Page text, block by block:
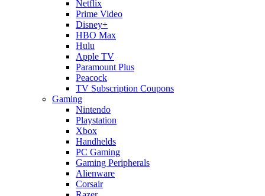
Netflix
Prime Video
Disney+
HBO Max
Hulu
Apple TV
Paramount Plus
Peacock
TV Subscription Coupons
Gaming
Nintendo
Playstation
Xbox
Handhelds
PC Gaming
Gaming Peripherals
Alienware
Corsair